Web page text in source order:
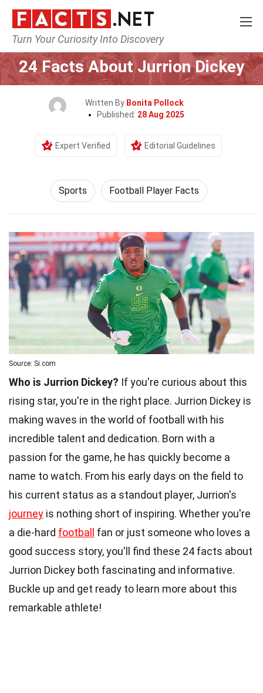
Turn Your Curiosity Into Discovery
Home Lifestyle Sports
24 Facts About Jurrion Dickey
Written By Bonita Pollock
Published: 28 Aug 2025
Expert Verified Editorial Guidelines
Sports Football Player Facts
Source: Si.com
Who is Jurrion Dickey? If you're curious about this
rising star, you're in the right place. Jurrion Dickey is
making waves in the world of football with his
incredible talent and dedication. Born with a
passion for the game, he has quickly become a
name to watch. From his early days on the field to
his current status as a standout player, Jurrion's
journey is nothing short of inspiring. Whether you're
a die-hard football
fan or just someone who loves a
good success story, you'll find these 24 facts about
Jurrion Dickey both fascinating and informative.
Buckle up and get ready to learn more about this
remarkable athlete!